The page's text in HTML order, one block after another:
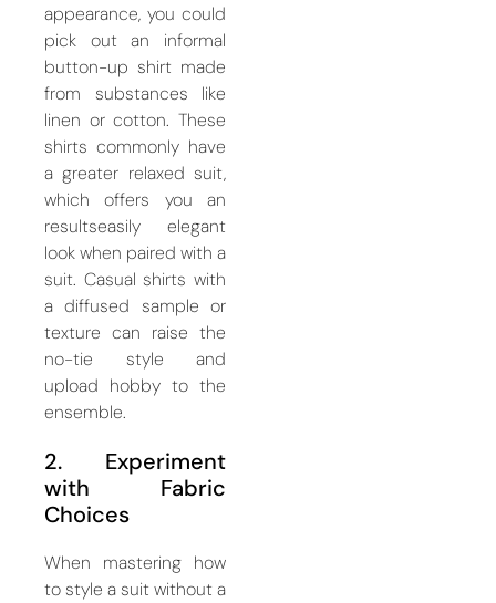
appearance, you could
pick out an informal
button-up shirt made
from substances like
linen or cotton. These
shirts commonly have
a greater relaxed suit,
which offers you an
resultseasily elegant
look when paired with a
suit. Casual shirts with
a diffused sample or
texture can raise the
no-tie style and
upload hobby to the
ensemble.
2. Experiment
with Fabric
Choices
When mastering how
to style a suit without a